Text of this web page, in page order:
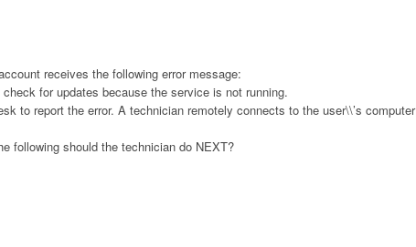
receives the following error message:
for updates because the service is not running.
to report the error. A technician remotely connects to the user\\’s computer
following should the technician do NEXT?